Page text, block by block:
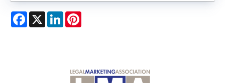
Facebook
X LinkedIn